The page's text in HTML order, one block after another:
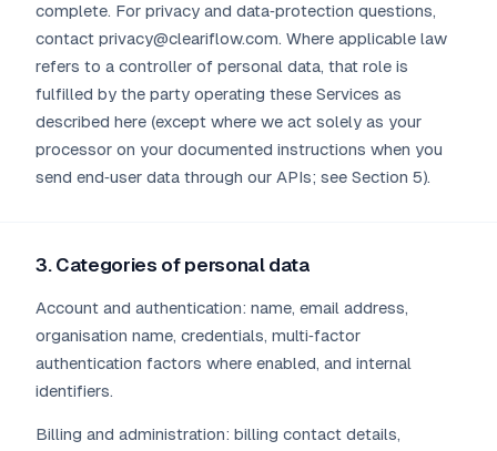
complete. For privacy and data‑protection questions,
contact privacy@cleariflow.com. Where applicable law
refers to a controller of personal data, that role is
fulfilled by the party operating these Services as
described here (except where we act solely as your
processor on your documented instructions when you
send end‑user data through our APIs; see Section 5).
3. Categories of personal data
Account and authentication: name, email address,
organisation name, credentials, multi‑factor
authentication factors where enabled, and internal
identifiers.
Billing and administration: billing contact details,